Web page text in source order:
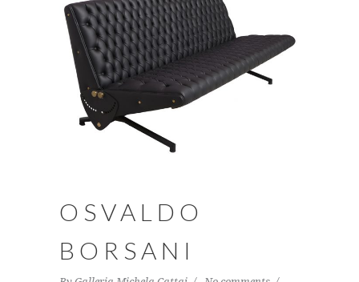
OSVALDO
BORSANI